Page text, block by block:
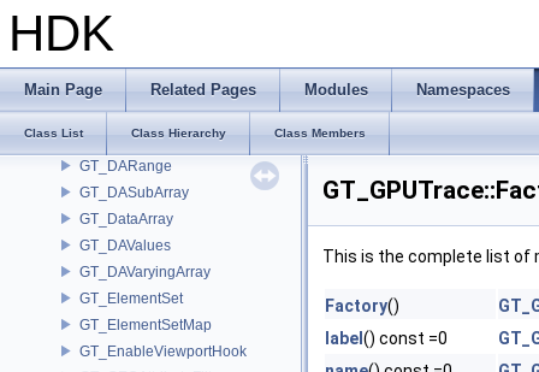
HDK
Main Page Related Pages Modules Namespaces
Class List Class Hierarchy Class Members
GT_DAList
GT_DAParametric
GT_DAPointMaterialID
GT_DARandom
GT_DARange
GT_DASubArray
GT_DataArray
GT_DAValues
GT_DAVaryingArray
GT_ElementSet
GT_ElementSetMap
GT_EnableViewportHook
This is the complete list of
Factory()
label () const =0